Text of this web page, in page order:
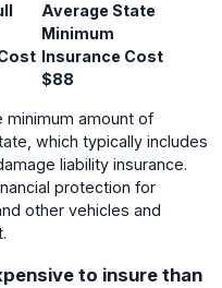
Average State
Minimum
Insurance Cost
$88
minimum amount of
which typically includes
liability insurance.
protection for
other vehicles and
to insure than